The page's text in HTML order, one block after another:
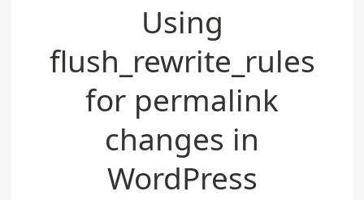
Using
flush_rewrite_rules
for permalink
changes in
WordPress